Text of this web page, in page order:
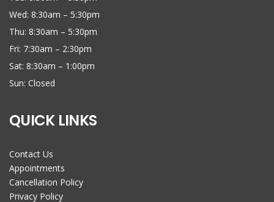
Wed: 8:30am – 5:30pm
Thu: 8:30am – 5:30pm
Fri: 7:30am – 2:30pm
Sat: 8:30am – 1:00pm
Sun: Closed
QUICK LINKS
Contact Us
Appointments
Cancellation Policy
Privacy Policy